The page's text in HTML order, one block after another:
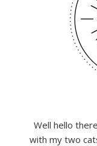
Well hello
with my two